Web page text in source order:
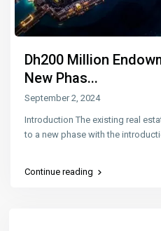
Dh200 Million
New Phas...
September 2, 2024
Introduction The existing real
to a new phase with the
Continue reading